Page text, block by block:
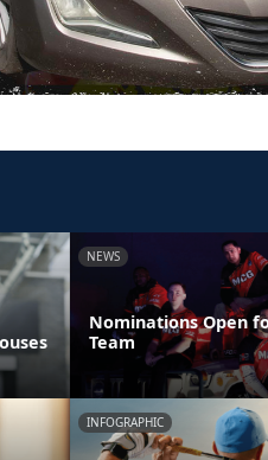
NEWS
Nominations Open
Team
INFOGRAPHIC